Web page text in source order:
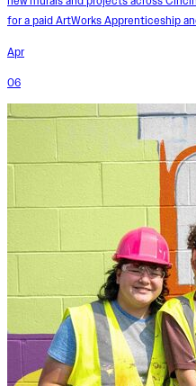
for a paid ArtWorks Apprenticeship
Apr
06